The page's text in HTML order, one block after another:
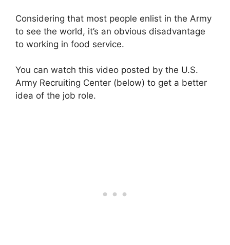
Considering that most people enlist in the Army
to see the world, it’s an obvious disadvantage
to working in food service.
You can watch this video posted by the U.S.
Army Recruiting Center (below) to get a better
idea of the job role.